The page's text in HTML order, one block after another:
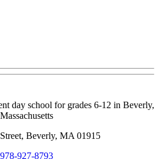
day school for grades 6-12 in Beverly,
Massachusetts
Beverly, MA 01915
978-927-8793